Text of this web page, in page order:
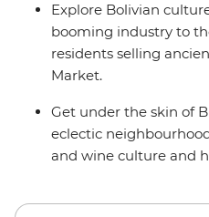
Explore Bolivian
booming industry to
residents selling
Market.
Get under the skin of
eclectic
and wine culture and